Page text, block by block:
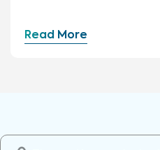
Read More